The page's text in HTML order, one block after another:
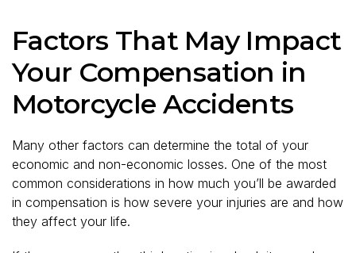
Factors That May Impact
Your Compensation in
Motorcycle Accidents
Many other factors can determine the total of your
economic and non-economic losses. One of the most
common considerations in how much you’ll be awarded
in compensation is how severe your injuries are and how
they affect your life.